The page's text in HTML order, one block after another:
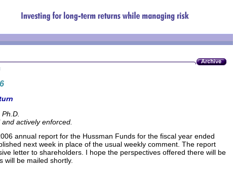
actively enforced.
annual report for the Hussman Funds for the fiscal year ended
next week in place of the usual weekly comment. The report
letter to shareholders. I hope the perspectives offered there will be
will be mailed shortly.